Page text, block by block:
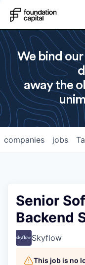
We bind
away the
jobs
companies
Senior
Backend
Skyflow
This job is no